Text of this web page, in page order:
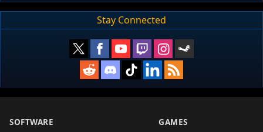
Stay Connected
SOFTWARE GAMES